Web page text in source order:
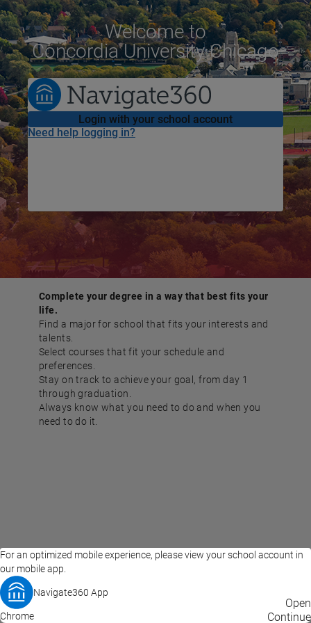
For an optimized mobile experience, please view your school account in
our mobile app.
Navigate360 App
Open
Chrome Continue
Welcometo
Concordia University Chicago
Login with your school account
Need help logging in?
Complete your degree in a way that best fits your
life.
Find a major for school that fits your interests and
talents.
Select courses that fit your schedule and
preferences.
Stay on track to achieve your goal, from day 1
through graduation.
Always know what you need to do and when you
need to do it.